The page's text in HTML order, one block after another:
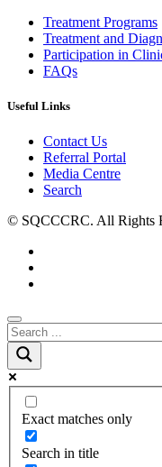
Treatment Programs
Treatment and
Participation in
FAQs
Useful Links
Contact Us
Referral Portal
Media Centre
Search
© SQCCCRC. All Rights
Exact matches only
Search in title